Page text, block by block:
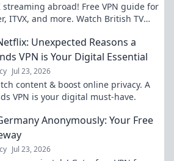
streaming abroad! Free VPN guide for
ITVX, and more. Watch British TV
Unexpected Reasons a
VPN is Your Digital Essential
Jul 23, 2026
content & boost online privacy. A
VPN is your digital must-have.
Anonymously: Your Free
Jul 23, 2026